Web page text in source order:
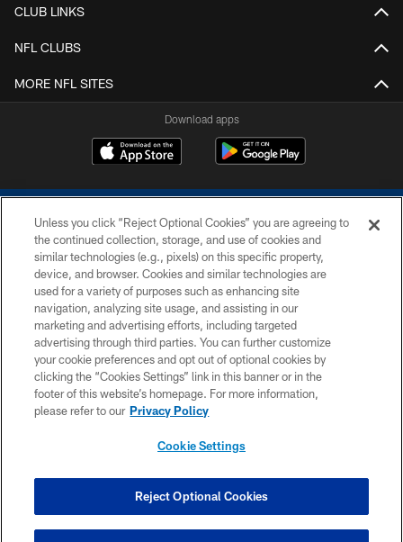
CLUB LINKS
NFL CLUBS
MORE NFL SITES
Download apps
COPYRIGHT © 2026 COLTS, INC.
PRIVACY POLICY
ACCESSIBILITY
CONTACT US
SITE MAP
COOKIE SETTINGS
Unless you click “Reject Optional Cookies” you are agreeing to
the continued collection, storage, and use of cookies and
similar technologies (e.g., pixels) on this specific property,
device, and browser. Cookies and similar technologies are
used for a variety of purposes such as enhancing site
navigation, analyzing site usage, and assisting in our
marketing and advertising efforts, including targeted
advertising through third parties. You can further customize
your cookie preferences and opt out of optional cookies by
clicking the “Cookies Settings” link in this banner or in the
footer of this website’s homepage. For more information,
please refer to our Privacy Policy
Cookie Settings
Reject Optional Cookies